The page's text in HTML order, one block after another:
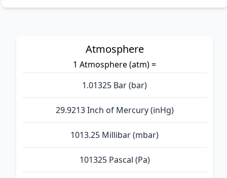
Atmosphere
1 Atmosphere (atm) =
1.01325 Bar (bar)
29.9213 Inch of Mercury (inHg)
1013.25 Millibar (mbar)
101325 Pascal (Pa)